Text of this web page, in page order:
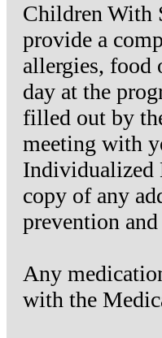
Children With
provide a
allergies,
day at the
filled out by
meeting with
Individualized
copy of any
prevention
Any
with the